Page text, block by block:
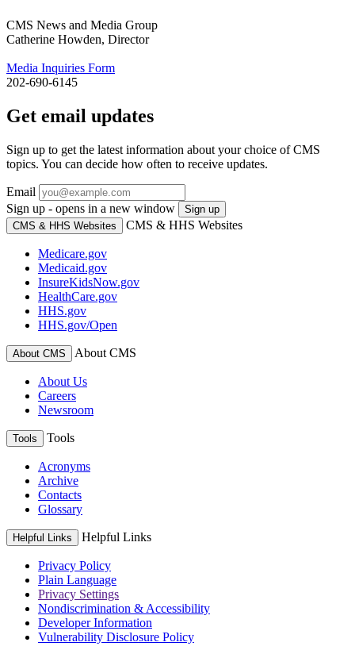
CMS News and Media Group
Catherine Howden, Director
Media Inquiries Form
202-690-6145
Get email updates
Sign up to get the latest information about your choice of CMS
topics. You can decide how often to receive updates.
Email
Sign up - opens in a new window
Sign up
CMS & HHS Websites
CMS & HHS Websites
Medicare.gov
Medicaid.gov
InsureKidsNow.gov
HealthCare.gov
HHS.gov
HHS.gov/Open
About CMS About CMS
About Us
Careers
Newsroom
Tools Tools
Acronyms
Archive
Contacts
Glossary
Helpful Links Helpful Links
Privacy Policy
Plain Language
Privacy Settings
Nondiscrimination & Accessibility
Developer Information
Vulnerability Disclosure Policy